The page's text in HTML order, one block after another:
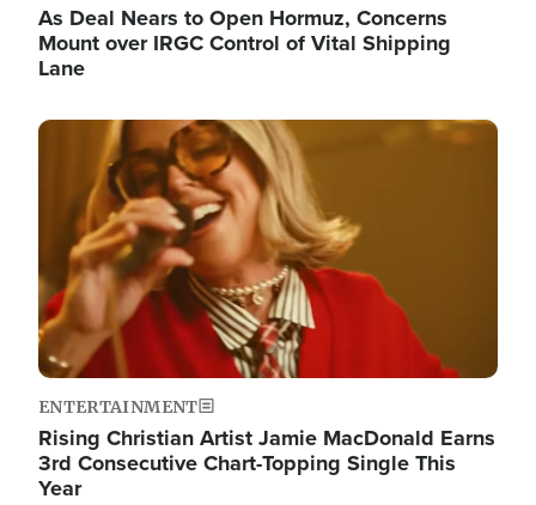
As Deal Nears to Open Hormuz, Concerns
Mount over IRGC Control of Vital Shipping
Lane
Image
ENTERTAINMENT
Rising Christian Artist Jamie MacDonald Earns
3rd Consecutive Chart-Topping Single This
Year